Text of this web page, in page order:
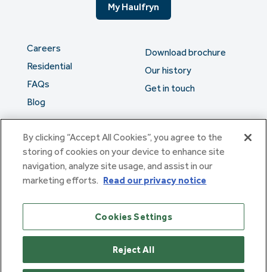
My Haulfryn
Careers
Residential
FAQs
Blog
Download brochure
Our history
Get in touch
The serious stuff
Haulfryn Group Limited Registered in England & Wales number
Haulfryn Limited Registered in England & Wales number
10780135. Registered office: Clarion House, Norreys Drive,
Maidenhead, Berkshire SL6 4FL
By clicking “Accept All Cookies”, you agree to the
storing of cookies on your device to enhance site
navigation, analyze site usage, and assist in our
marketing efforts. Read our privacy notice
Cookies Settings
Reject All